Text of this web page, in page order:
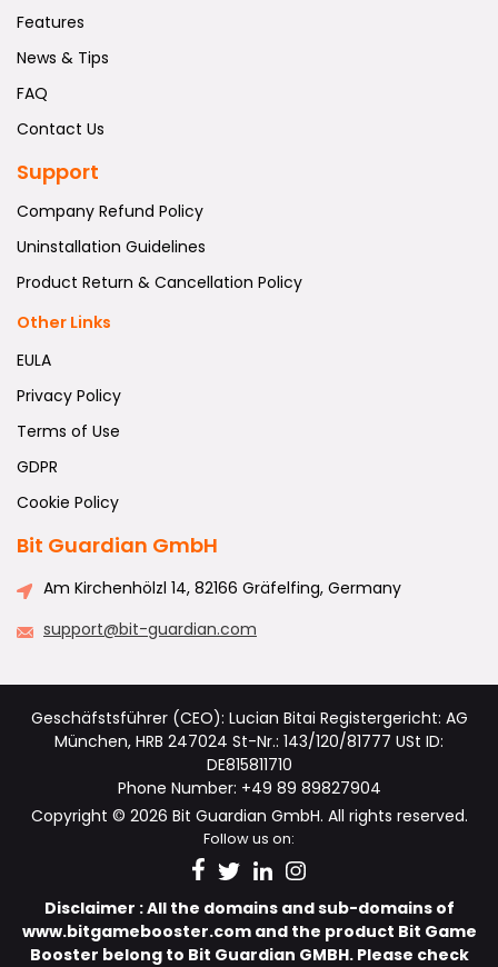
Features
News & Tips
FAQ
Contact Us
Support
Company Refund Policy
Uninstallation Guidelines
Product Return & Cancellation Policy
Other Links
EULA
Privacy Policy
Terms of Use
GDPR
Cookie Policy
Bit Guardian GmbH
Am Kirchenhölzl 14, 82166 Gräfelfing, Germany
support@bit-guardian.com
Geschäfstsführer (CEO): Lucian Bitai Registergericht: AG
München, HRB 247024 St-Nr.: 143/120/81777 USt ID:
DE815811710
Phone Number: +49 89 89827904
Copyright © 2026 Bit Guardian GmbH. All rights reserved.
Follow us on:
Disclaimer : All the domains and sub-domains of
www.bitgamebooster.com and the product Bit Game
Booster belong to Bit Guardian GMBH. Please check